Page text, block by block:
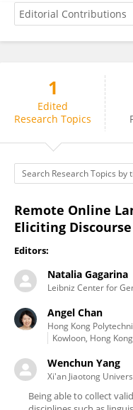
Angel Chan
1
Edited
Research Topics
Remote Online
Eliciting
Editors:
Natalia Gagarina
Leibniz Center for
Angel Chan
Hong Kong
Kowloon, Hong
Wenchun Yang
Xi'an Jiaotong
Being able to collect